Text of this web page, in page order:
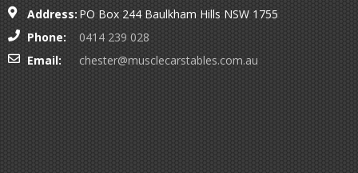
Address: PO Box 244 Baulkham Hills NSW 1755
Phone:
0414 239 028
Email:
chester@musclecarstables.com.au